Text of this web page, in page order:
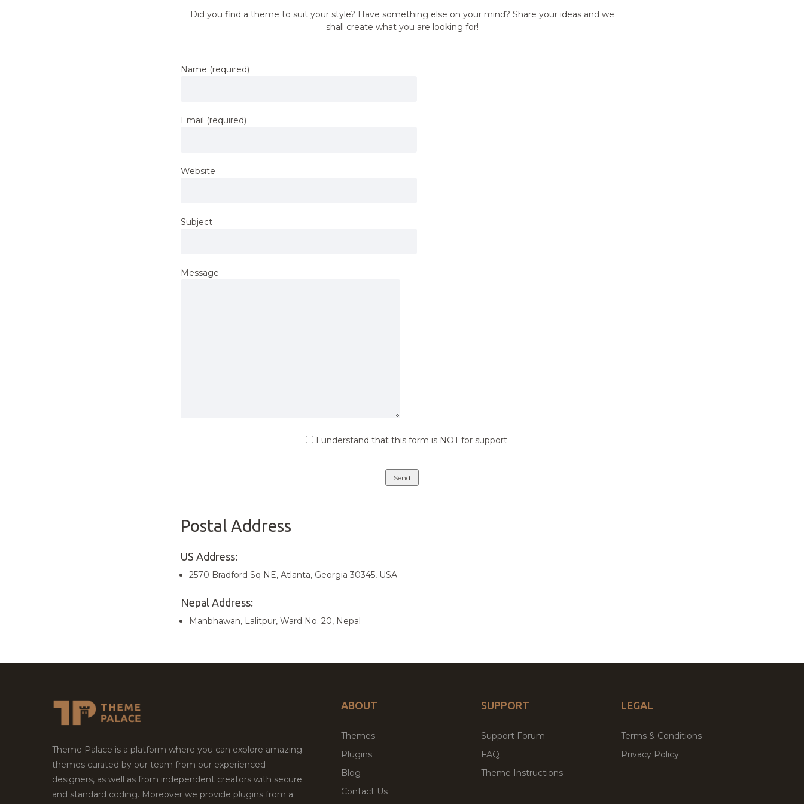
Did you find a theme to suit your style? Have something else on your mind? Share your ideas and we
shall create what you are looking for!
Name (required)
Email (required)
Website
Subject
Message
I understand that this form is NOT for support
Postal Address
US Address:
2570 Bradford Sq NE, Atlanta, Georgia 30345, USA
Nepal Address:
Manbhawan, Lalitpur, Ward No. 20, Nepal
Theme Palace is a platform where you can explore amazing
themes curated by our team from our experienced
designers, as well as from independent creators with secure
and standard coding. Moreover we provide plugins from a
ABOUT
Themes
Plugins
Blog
Contact Us
SUPPORT
Support Forum
FAQ
Theme Instructions
LEGAL
Terms & Conditions
Privacy Policy